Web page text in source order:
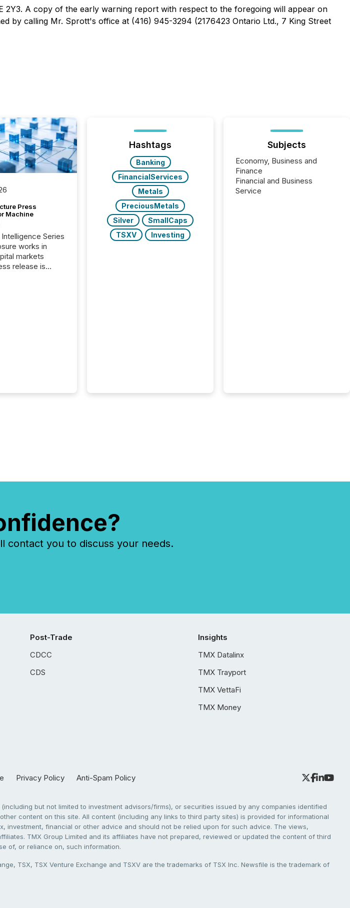
2Y3. A copy of the early warning report with respect to the foregoing will appear on
by calling Mr. Sprott's office at (416) 945-3294 (2176423 Ontario Ltd., 7 King Street
Press
Machine
Series
works in
markets
release is
investors read a
Hashtags
Banking
FinancialServices
Metals
PreciousMetals
Silver
SmallCaps
TSXV
Investing
Subjects
Economy, Business and
Finance
Financial and Business
Service
contact you to discuss your needs.
Post-Trade
CDCC
CDS
Insights
TMX Datalinx
TMX Trayport
TMX VettaFi
TMX Money
Privacy Policy Anti-Spam Policy
but not limited to investment advisors/firms), or securities issued by any companies identified
content on this site. All content (including any links to third party sites) is provided for informational
financial or other advice and should not be relied upon for such advice. The views,
TMX Group Limited and its affiliates have not prepared, reviewed or updated the content of third
of, or reliance on, such information.
TSX, TSX Venture Exchange and TSXV are the trademarks of TSX Inc. Newsfile is the trademark of